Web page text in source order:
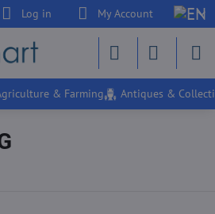
Log in My Account
& Farming Antiques &